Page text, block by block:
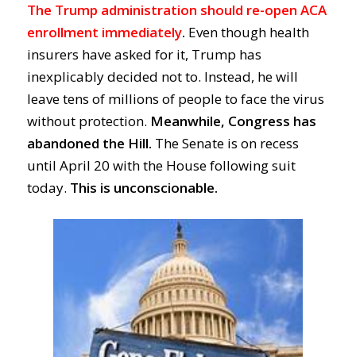
The Trump administration should re-open ACA
enrollment immediately. Even though health
insurers have asked for it, Trump has
inexplicablydecided not to. Instead, he will
leave tens of millions of peopleto face the virus
without protection. Meanwhile, Congress has
abandoned the Hill. The Senate is on recess
until April 20 with the House following suit
today. This is unconscionable.